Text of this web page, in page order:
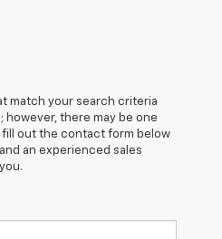
match your search criteria
however, there may be one
fill out the contact form below
an experienced sales